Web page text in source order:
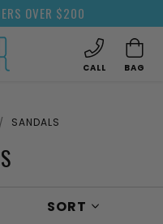
OVER $200
CALL BAG
SANDALS
SORT